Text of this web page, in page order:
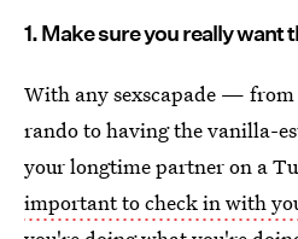
1. Make sure you really want
With any sexscapade —
rando to having the vanilla-
your longtime partner on a
important to check in with